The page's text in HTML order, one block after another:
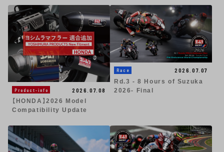
Product-info
2026.07.08
【HONDA】2026 Model
Compatibility Update
Race
2026.07.07
Rd.3 - 8 Hours of Suzuka
2026- Final